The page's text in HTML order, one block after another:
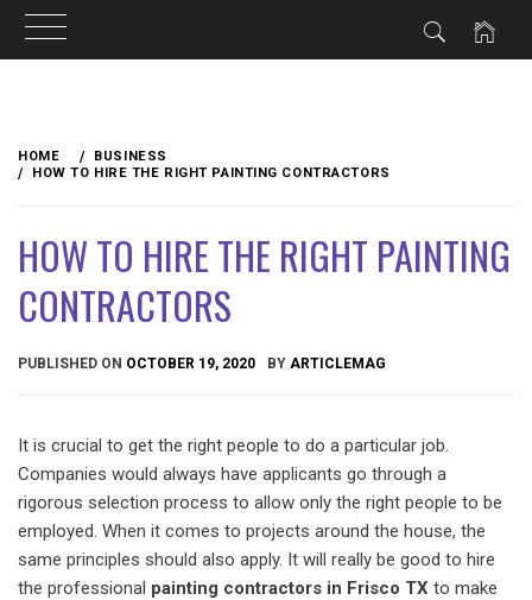
content
HOME
BUSINESS
HOW TO HIRE THE RIGHT PAINTING CONTRACTORS
HOW TO HIRE THE RIGHT PAINTING
CONTRACTORS
PUBLISHED ON OCTOBER 19, 2020 BY ARTICLEMAG
It is crucial to get the right people to do a particular job.
Companies would always have applicants go through a
rigorous selection process to allow only the right people to be
employed. When it comes to projects around the house, the
same principles should also apply. It will really be good to hire
the professional painting contractors in Frisco TX to make